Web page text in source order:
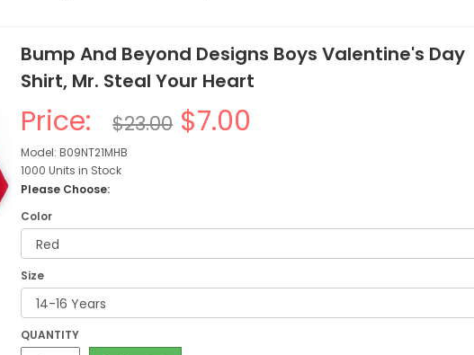
Bump And Beyond Designs Boys Valentine's Day
Shirt, Mr. Steal Your Heart
Price: $23.00 $7.00
Model: B09NT21MHB
1000 Units in Stock
Please Choose:
Color
Size
QUANTITY